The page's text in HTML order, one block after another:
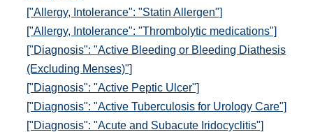
["Allergy, Intolerance": "Statin Allergen"]
["Allergy, Intolerance": "Thrombolytic medications"]
["Diagnosis": "Active Bleeding or Bleeding Diathesis
(Excluding Menses)"]
["Diagnosis": "Active Peptic Ulcer"]
["Diagnosis": "Active Tuberculosis for Urology Care"]
["Diagnosis": "Acute and Subacute Iridocyclitis"]